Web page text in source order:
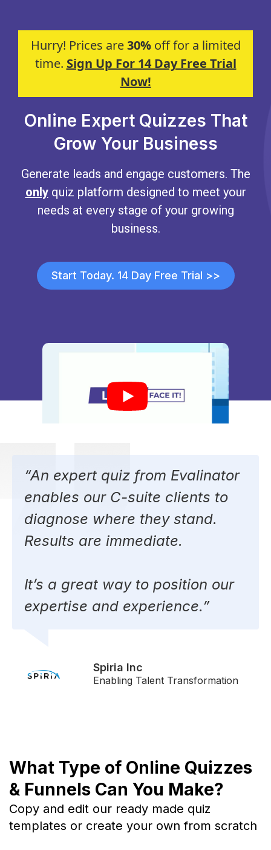
Hurry! Prices are30%off for a limited
time. Sign Up For 14 Day Free Trial
Now!
Online Expert Quizzes That
Grow Your Business
Generate leads and engage customers. The
only quiz platform designed to meet your
needs at every stage of your growing
business.
Start Today. 14 Day Free Trial >>
“An expert quiz from Evalinator
enables our C-suite clients to
diagnose where they stand.
Results are immediate.
It’s a great way to position our
expertise and experience.”
Spiria Inc
Enabling Talent Transformation
What Type of Online Quizzes
& Funnels Can You Make?
Copy and edit our ready made quiz
templates or create your own from scratch